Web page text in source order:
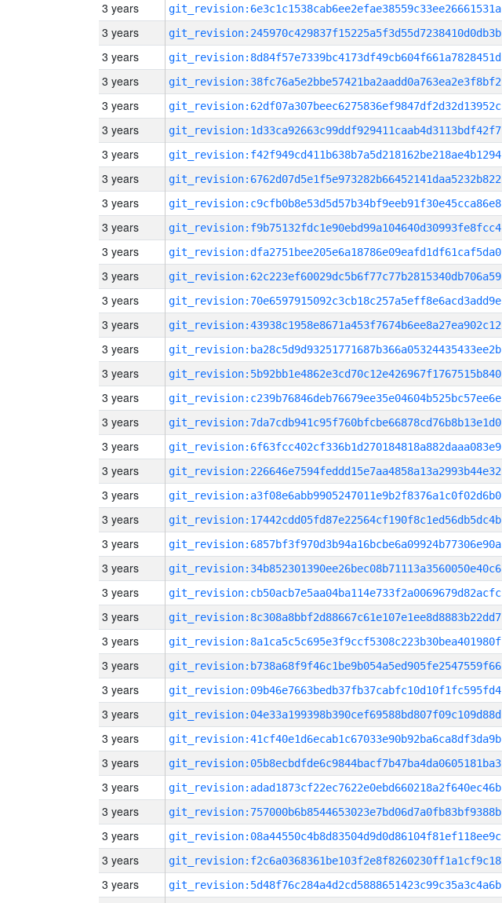
3 years git_revision:6e3c1c1538cab6ee2efae38559c33ee26661531a
3 years git_revision:245970c429837f15225a5f3d55d7238410d0db3b
3 years git_revision:8d84f57e7339bc4173df49cb604f661a7828451d
3 years git_revision:38fc76a5e2bbe57421ba2aadd0a763ea2e3f8bf2
3 years git_revision:62df07a307beec6275836ef9847df2d32d13952c
3 years git_revision:1d33ca92663c99ddf929411caab4d3113bdf42f7
3 years git_revision:f42f949cd411b638b7a5d218162be218ae4b1294
3 years git_revision:6762d07d5e1f5e973282b66452141daa5232b822
3 years git_revision:c9cfb0b8e53d5d57b34bf9eeb91f30e45cca86e8
3 years git_revision:f9b75132fdc1e90ebd99a104640d30993fe8fcc4
3 years git_revision:dfa2751bee205e6a18786e09eafd1df61caf5da0
3 years git_revision:62c223ef60029dc5b6f77c77b2815340db706a59
3 years git_revision:70e6597915092c3cb18c257a5eff8e6acd3add9e
3 years git_revision:43938c1958e8671a453f7674b6ee8a27ea902c12
3 years git_revision:ba28c5d9d93251771687b366a05324435433ee2b
3 years git_revision:5b92bb1e4862e3cd70c12e426967f1767515b840
3 years git_revision:c239b76846deb76679ee35e04604b525bc57ee6e
3 years git_revision:7da7cdb941c95f760bfcbe66878cd76b8b13e1d0
3 years git_revision:6f63fcc402cf336b1d270184818a882daaa083e9
3 years git_revision:226646e7594feddd15e7aa4858a13a2993b44e32
3 years git_revision:a3f08e6abb9905247011e9b2f8376a1c0f02d6b0
3 years git_revision:17442cdd05fd87e22564cf190f8c1ed56db5dc4b
3 years git_revision:6857bf3f970d3b94a16bcbe6a09924b77306e90a
3 years git_revision:34b852301390ee26bec08b71113a3560050e40c6
3 years git_revision:cb50acb7e5aa04ba114e733f2a0069679d82acfc
3 years git_revision:8c308a8bbf2d88667c61e107e1ee8d8883b22dd7
3 years git_revision:8a1ca5c5c695e3f9ccf5308c223b30bea401980f
3 years git_revision:b738a68f9f46c1be9b054a5ed905fe2547559f66
3 years git_revision:09b46e7663bedb37fb37cabfc10d10f1fc595fd4
3 years git_revision:04e33a199398b390cef69588bd807f09c109d88d
3 years git_revision:41cf40e1d6ecab1c67033e90b92ba6ca8df3da9b
3 years git_revision:05b8ecbdfde6c9844bacf7b47ba4da0605181ba3
3 years git_revision:adad1873cf22ec7622e0ebd660218a2f640ec46b
3 years git_revision:757000b6b8544653023e7bd06d7a0fb83bf9388b
3 years git_revision:08a44550c4b8d83504d9d0d86104f81ef118ee9c
3 years git_revision:f2c6a0368361be103f2e8f8260230ff1a1cf9c18
3 years git_revision:5d48f76c284a4d2cd5888651423c99c35a3c4a6b